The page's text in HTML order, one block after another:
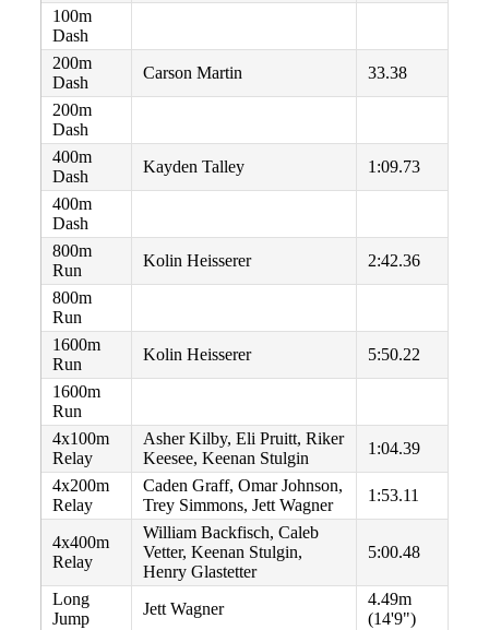
100m
Dash
200m
Dash
Carson Martin
33.38
200m
Dash
400m
Dash
Kayden Talley
1:09.73
400m
Dash
800m
Run
Kolin Heisserer
2:42.36
800m
Run
1600m
Run
Kolin Heisserer
5:50.22
1600m
Run
4x100m
Relay
Asher Kilby, Eli Pruitt, Riker
Keesee, Keenan Stulgin
1:04.39
4x200m
Relay
Caden Graff, Omar Johnson,
Trey Simmons, Jett Wagner
1:53.11
4x400m
Relay
William Backfisch, Caleb
Vetter, Keenan Stulgin,
Henry Glastetter
5:00.48
Long
Jump
Jett Wagner
4.49m
(14'9")